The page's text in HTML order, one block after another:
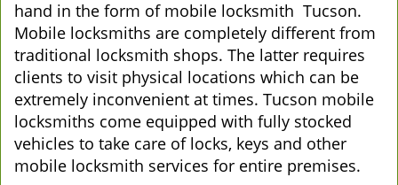
hand in the form of mobile locksmith Tucson.
Mobile locksmiths are completely different from
traditional locksmith shops. The latter requires
clients to visit physical locations which can be
extremely inconvenient at times. Tucson mobile
locksmiths come equipped with fully stocked
vehicles to take care of locks, keys and other
mobile locksmith services for entire premises.